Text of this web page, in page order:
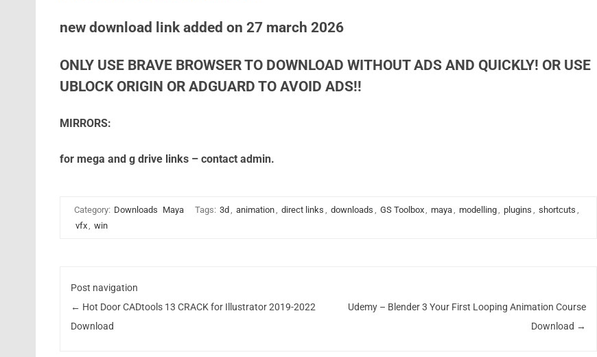
new download link added on 27 march 2026
ONLY USE BRAVE BROWSER TO DOWNLOAD WITHOUT ADS AND QUICKLY! OR USE
UBLOCK ORIGIN OR ADGUARD TO AVOID ADS!!
MIRRORS:
for mega and g drive links – contact admin.
Category: Downloads Maya Tags: 3d , animation, direct links , downloads , GS Toolbox, maya, modelling, plugins , shortcuts ,
vfx, win
Post navigation
← Hot Door CADtools 13 CRACK for Illustrator 2019-2022
Download
Udemy – Blender 3 Your First Looping Animation Course
Download →